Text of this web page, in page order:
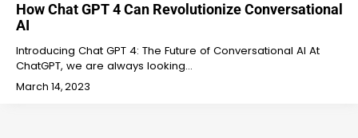
How Chat GPT 4 Can Revolutionize Conversational
AI
Introducing Chat GPT 4: The Future of Conversational AI At
ChatGPT, we are always looking…
March 14, 2023